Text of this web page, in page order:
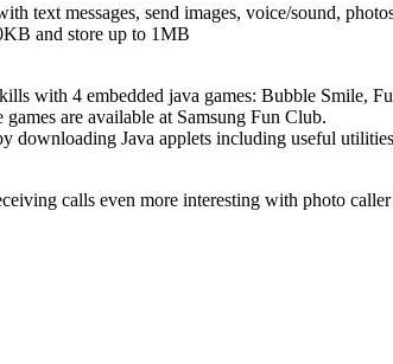
text messages, send images, voice/sound,
and store up to 1MB
with 4 embedded java games: Bubble Smile,
are available at Samsung Fun Club.
downloading Java applets including useful
calls even more interesting with photo